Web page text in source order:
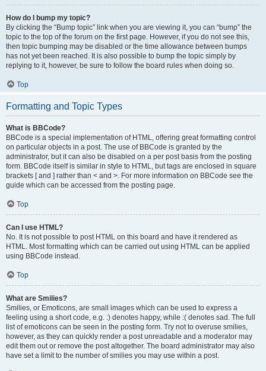
How do I bump my topic?
By clicking the “Bump topic” link when you are viewing it, you can “bump” the
topic to the top of the forum on the first page. However, if you do not see this,
then topic bumping may be disabled or the time allowance between bumps
has not yet been reached. It is also possible to bump the topic simply by
replying to it, however, be sure to follow the board rules when doing so.
Top
Formatting and Topic Types
What is BBCode?
BBCode is a special implementation of HTML, offering great formatting control
on particular objects in a post. The use of BBCode is granted by the
administrator, but it can also be disabled on a per post basis from the posting
form. BBCode itself is similar in style to HTML, but tags are enclosed in square
brackets [ and ] rather than < and >. For more information on BBCode see the
guide which can be accessed from the posting page.
Top
Can I use HTML?
No. It is not possible to post HTML on this board and have it rendered as
HTML. Most formatting which can be carried out using HTML can be applied
using BBCode instead.
Top
What are Smilies?
Smilies, or Emoticons, are small images which can be used to express a
feeling using a short code, e.g. :) denotes happy, while :( denotes sad. The full
list of emoticons can be seen in the posting form. Try not to overuse smilies,
however, as they can quickly render a post unreadable and a moderator may
edit them out or remove the post altogether. The board administrator may also
have set a limit to the number of smilies you may use within a post.